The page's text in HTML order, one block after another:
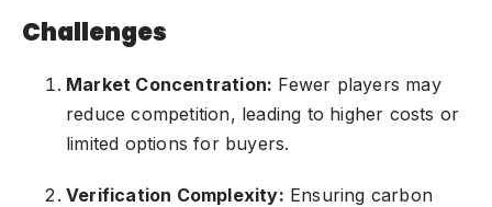
Challenges
Market Concentration: Fewer players may
reduce competition, leading to higher costs or
limited options for buyers.
Verification Complexity: Ensuring carbon